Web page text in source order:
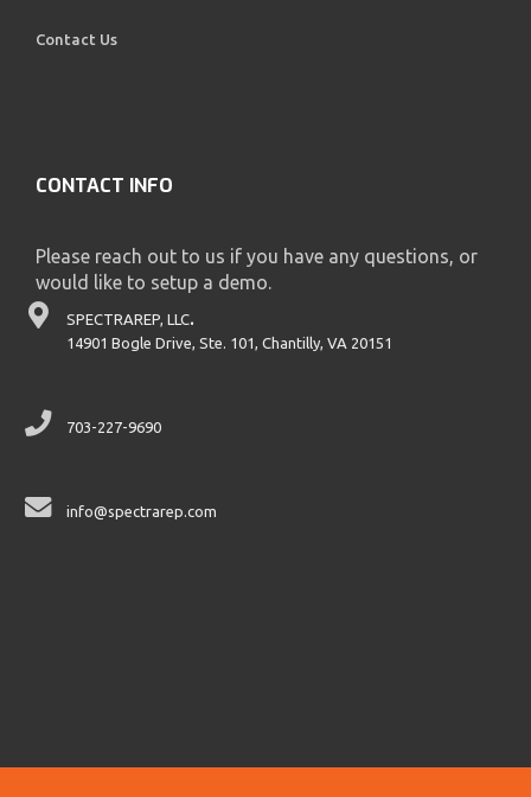
Contact Us
CONTACT INFO
Please reach out to us if you have any questions, or
would like to setup a demo.
SPECTRAREP, LLC.
14901 Bogle Drive, Ste. 101, Chantilly, VA 20151
703-227-9690
info@spectrarep.com